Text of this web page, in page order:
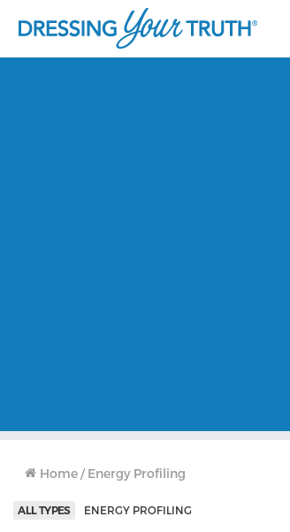
Home / Energy Profiling
ALL TYPES ENERGY PROFILING